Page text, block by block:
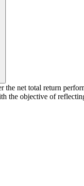
net total return
the objective of